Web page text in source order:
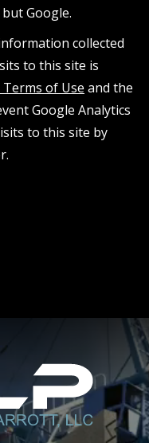
Google.
collected
to this site is
of Use and the
Google Analytics
to this site by